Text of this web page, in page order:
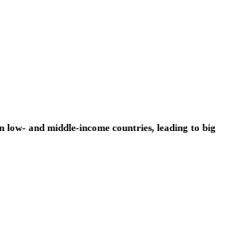
low- and middle-income countries, leading to big